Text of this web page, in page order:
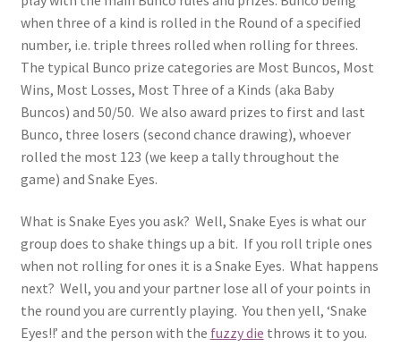
when three of a kind is rolled in the Round of a specified
number, i.e. triple threes rolled when rolling for threes.
The typical Bunco prize categories are Most Buncos, Most
Wins, Most Losses, Most Three of a Kinds (aka Baby
Buncos) and 50/50. We also award prizes to first and last
Bunco, three losers (second chance drawing), whoever
rolled the most 123 (we keep a tally throughout the
game) and Snake Eyes.
What is Snake Eyes you ask? Well, Snake Eyes is what our
group does to shake things up a bit. If you roll triple ones
when not rolling for ones it is a Snake Eyes. What happens
next? Well, you and your partner lose all of your points in
the round you are currently playing. You then yell, ‘Snake
Eyes!!’ and the person with the fuzzy die throws it to you.